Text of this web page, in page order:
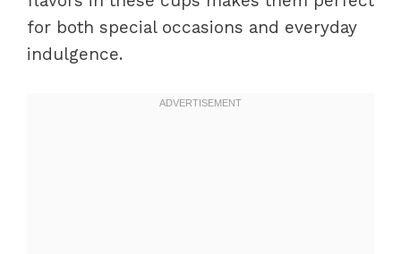
for both special occasions and everyday
indulgence.